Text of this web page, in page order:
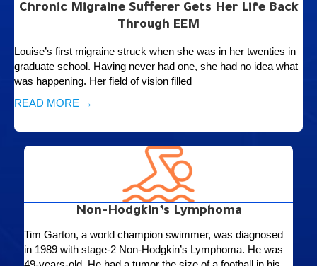
Chronic Migraine Sufferer Gets Her Life Back
Through EEM
Louise’s first migraine struck when she was in her twenties in
graduate school. Having never had one, she had no idea what
was happening. Her field of vision filled
READ MORE →
Non-Hodgkin’s Lymphoma
Tim Garton, a world champion swimmer, was diagnosed
in 1989 with stage-2 Non-Hodgkin’s Lymphoma. He was